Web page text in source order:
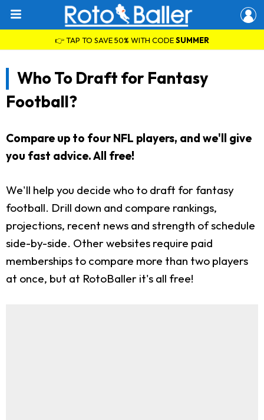
👉 TAP TO SAVE 50% WITH CODESUMMER
Who To Draft for Fantasy
Football?
Compare up to four NFL players, and we'll give
you fast advice. All free!
We'll help you decide who to draft for fantasy
football. Drill down and compare rankings,
projections, recent news and strength of schedule
side-by-side. Other websites require paid
memberships to compare more than two players
at once, but at RotoBaller it's all free!